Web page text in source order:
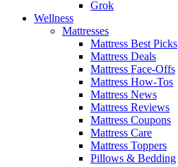
Grok
Wellness
Mattresses
Mattress Best Picks
Mattress Deals
Mattress Face-Offs
Mattress How-Tos
Mattress News
Mattress Reviews
Mattress Coupons
Mattress Care
Mattress Toppers
Pillows & Bedding